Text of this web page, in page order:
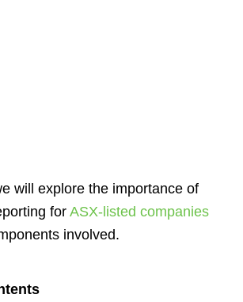
will explore the importance of
for ASX-listed companies
involved.